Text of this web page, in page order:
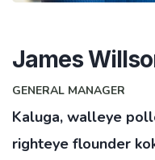
James
GENERAL MANAGER
Kaluga, walleye
righteye flounder